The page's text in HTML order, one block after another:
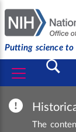
Putting science
Submit
The